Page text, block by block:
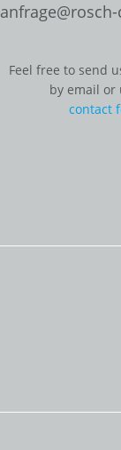
Feel free to send
by email or
contact